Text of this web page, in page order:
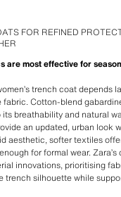
FOR REFINED
are most effective for
trench coat depends
fabric. Cotton-blend
breathability and natural
an updated, urban look
aesthetic, softer textiles
for formal wear.
innovations, prioritising
trench silhouette while